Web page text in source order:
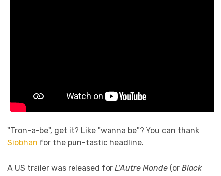
"Tron-a-be", get it? Like "wanna be"? You can thank
Siobhan for the pun-tastic headline.
A US trailer was released for L’Autre Monde (or Black